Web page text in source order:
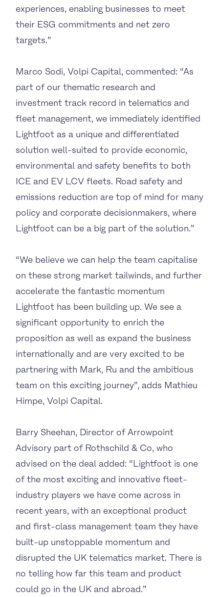
experiences, enabling businesses to meet
their ESG commitments and net zero
targets.”
Marco Sodi, Volpi Capital, commented: “As
part of our thematic research and
investment track record in telematics and
fleet management, we immediately identified
Lightfoot as a unique and differentiated
solution well-suited to provide economic,
environmental and safety benefits to both
ICE and EV LCV fleets. Road safety and
emissions reduction are top of mind for many
policy and corporate decisionmakers, where
Lightfoot can be a big part of the solution.”
“We believe we can help the team capitalise
on these strong market tailwinds, and further
accelerate the fantastic momentum
Lightfoot has been building up. We see a
significant opportunity to enrich the
proposition as well as expand the business
internationally and are very excited to be
partnering with Mark, Ru and the ambitious
team on this exciting journey”, adds Mathieu
Himpe, Volpi Capital.
Barry Sheehan, Director of Arrowpoint
Advisory part of Rothschild & Co, who
advised on the deal added: “Lightfoot is one
of the most exciting and innovative fleet-
industry players we have come across in
recent years, with an exceptional product
and first-class management team they have
built-up unstoppable momentum and
disrupted the UK telematics market. There is
no telling how far this team and product
could go in the UK and abroad.”